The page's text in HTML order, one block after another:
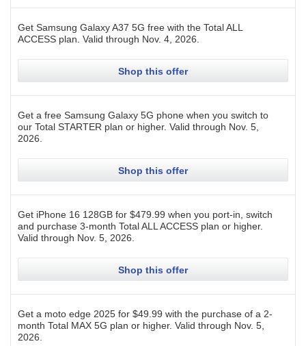
Get Samsung Galaxy A37 5G free with the Total ALL
ACCESS plan. Valid through Nov. 4, 2026
Shop this offer
Get a free Samsung Galaxy 5G phone when you switch to
our Total STARTER plan or higher. Valid through Nov. 5,
2026
Shop this offer
Get iPhone 16 128GB for $479.99 when you port-in, switch
and purchase 3-month Total ALL ACCESS plan or higher.
Valid through Nov. 5, 2026
Shop this offer
Get a moto edge 2025 for $49.99 with the purchase of a 2-
month Total MAX 5G plan or higher. Valid through Nov. 5,
2026